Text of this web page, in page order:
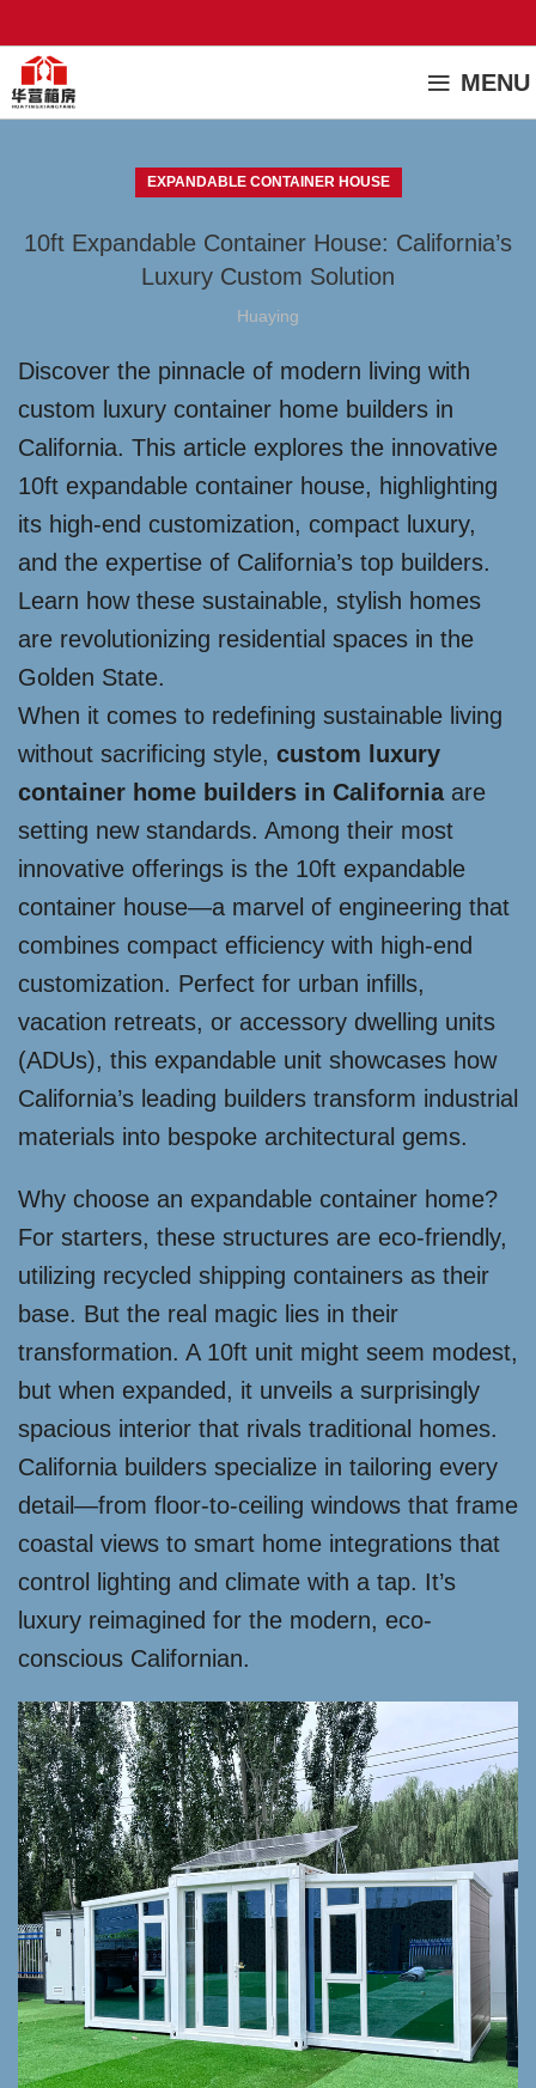
MENU
EXPANDABLE CONTAINER HOUSE
10ft Expandable Container House: California’s
Luxury Custom Solution
Huaying
Discover the pinnacle of modern living with
custom luxury container home builders in
California. This article explores the innovative
10ft expandable container house, highlighting
its high-end customization, compact luxury,
and the expertise of California’s top builders.
Learn how these sustainable, stylish homes
are revolutionizing residential spaces in the
Golden State.
When it comes to redefining sustainable living
without sacrificing style, custom luxury
container home builders in Californiaare
setting new standards. Among their most
innovative offerings is the 10ft expandable
container house—a marvel of engineering that
combines compact efficiency with high-end
customization. Perfect for urban infills,
vacation retreats, or accessory dwelling units
(ADUs), this expandable unit showcases how
California’s leading builders transform industrial
materials into bespoke architectural gems.
Why choose an expandable container home?
For starters, these structures are eco-friendly,
utilizing recycled shipping containers as their
base. But the real magic lies in their
transformation. A 10ft unit might seem modest,
but when expanded, it unveils a surprisingly
spacious interior that rivals traditional homes.
California builders specialize in tailoring every
detail—from floor-to-ceiling windows that frame
coastal views to smart home integrations that
control lighting and climate with a tap. It’s
luxury reimagined for the modern, eco-
conscious Californian.